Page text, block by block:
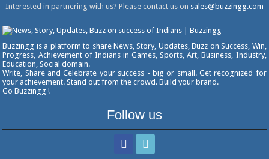
Interested in partnering with us? Please contact us on sales@buzzingg.com
Buzzingg is a platform to share News, Story, Updates, Buzz on Success, Win,
Progress, Achievement of Indians in Games, Sports, Art, Business, Industry,
Education, Social domain.
Write, Share and Celebrate your success - big or small. Get recognized for
your achievement. Stand out from the crowd. Build your brand.
Go Buzzingg !
Follow us